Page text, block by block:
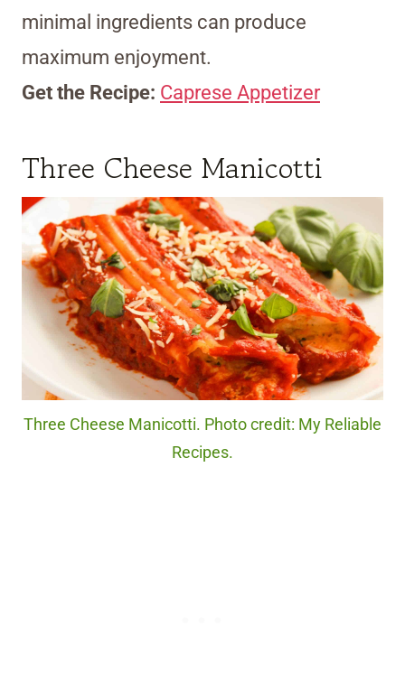
minimal ingredients can produce
maximum enjoyment.
Get the Recipe: Caprese Appetizer
Three Cheese Manicotti
Three Cheese Manicotti. Photo credit: My Reliable
Recipes.